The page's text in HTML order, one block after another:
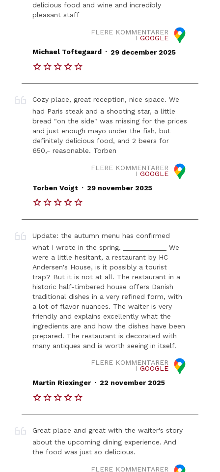
delicious food and wine and incredibly
pleasant staff
FLERE KOMMENTARER
I GOOGLE
Michael Toftegaard
. 29 december 2025
Cozy place, great reception, nice space. We
had Paris steak and a shooting star, a little
bread "on the side" was missing for the prices
and just enough mayo under the fish, but
definitely delicious food, and 2 beers for
650,- reasonable. Torben
FLERE KOMMENTARER
I GOOGLE
Torben Voigt . 29 november 2025
Update: the autumn menu has confirmed
what I wrote in the spring. ___________ We
were a little hesitant, a restaurant by HC
Andersen's House, is it possibly a tourist
trap? But it is not at all. The restaurant in a
historic half-timbered house offers Danish
traditional dishes in a very refined form, with
a lot of flavor nuances. The waiter is very
friendly and explains excellently what the
ingredients are and how the dishes have been
prepared. The restaurant is decorated with
many antiques and is worth seeing in itself.
FLERE KOMMENTARER
I GOOGLE
Martin Riexinger . 22 november 2025
Great place and great with the waiter's story
about the upcoming dining experience. And
the food was just so delicious.
FLERE KOMMENTARER